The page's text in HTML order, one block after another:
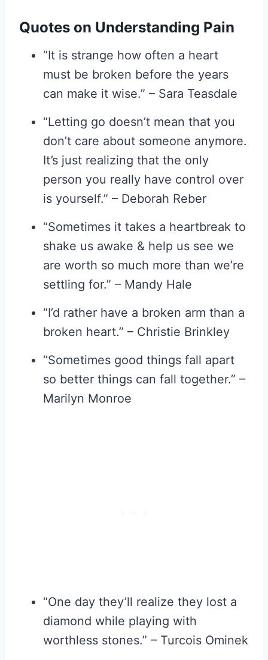
Quotes on Understanding Pain
“It is strange how often a heart
must be broken before the years
can make it wise.” – Sara Teasdale
“Letting go doesn’t mean that you
don’t care about someone anymore.
It’s just realizing that the only
person you really have control over
is yourself.” – Deborah Reber
“Sometimes it takes a heartbreak to
shake us awake & help us see we
are worth so much more than we’re
settling for.” – Mandy Hale
“I’d rather have a broken arm than a
broken heart.” – Christie Brinkley
“Sometimes good things fall apart
so better things can fall together.” –
Marilyn Monroe
“One day they’ll realize they lost a
diamond while playing with
worthless stones.” – Turcois Ominek